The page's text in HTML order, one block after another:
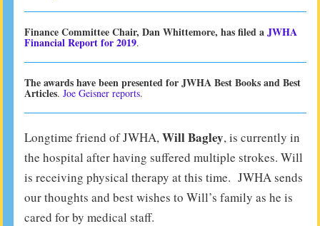
Finance Committee Chair, Dan Whittemore, has filed aJWHA
Financial Report for 2019.
The awards have been presented for JWHA Best Books and Best
Articles. Joe Geisner reports.
Longtime friend of JWHA,Will Bagley, is currently in
the hospital after having suffered multiple strokes. Will
is receiving physical therapy at this time. JWHA sends
our thoughts and best wishes to Will’s family as he is
cared for by medical staff.